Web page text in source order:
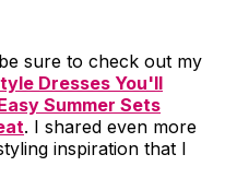
sure to check out my
Dresses You'll
Summer Sets
. I shared even more
inspiration that I